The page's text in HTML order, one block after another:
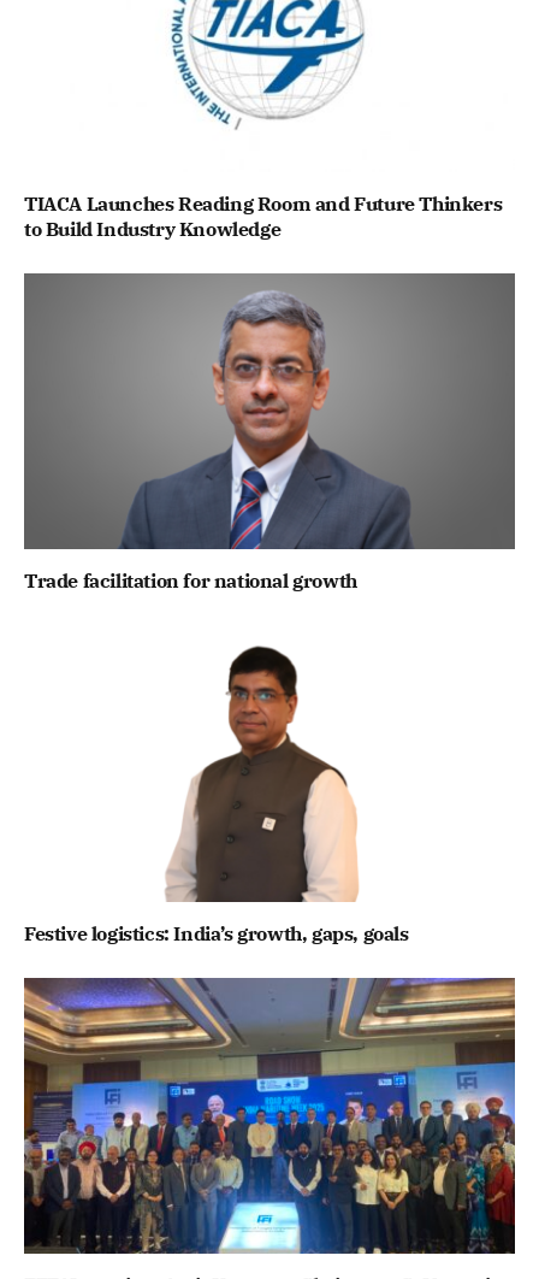
TIACA Launches Reading Room and Future Thinkers
to Build Industry Knowledge
Trade facilitation for national growth
Festive logistics: India’s growth, gaps, goals